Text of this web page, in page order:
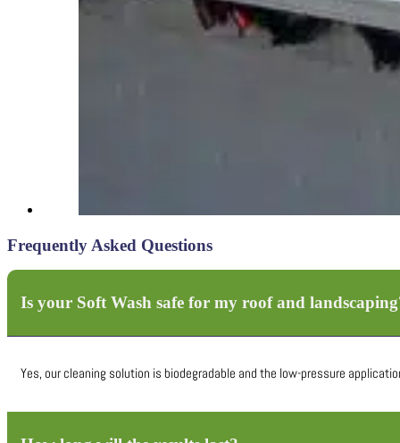
Frequently Asked Questions
Is your Soft Wash safe for my roof and
Yes, our cleaning solution is biodegradable and the low-pressure